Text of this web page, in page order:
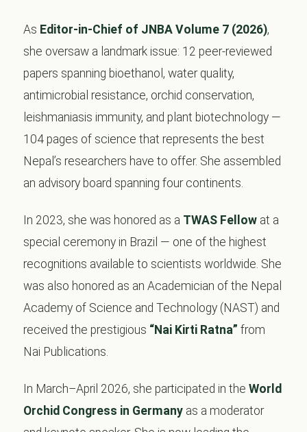
As Editor-in-Chief of JNBA Volume 7 (2026),
she oversaw a landmark issue: 12 peer-reviewed
papers spanning bioethanol, water quality,
antimicrobial resistance, orchid conservation,
leishmaniasis immunity, and plant biotechnology —
104 pages of science that represents the best
Nepal’s researchers have to offer. She assembled
an advisory board spanning four continents.
In 2023, she was honored as a TWAS Fellow at a
special ceremony in Brazil — one of the highest
recognitions available to scientists worldwide. She
was also honored as an Academician of the Nepal
Academy of Science and Technology (NAST) and
received the prestigious “Nai Kirti Ratna” from
Nai Publications.
In March–April 2026, she participated in the World
Orchid Congress in Germany as a moderator